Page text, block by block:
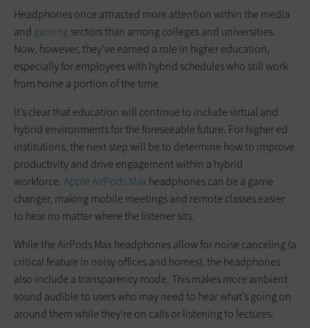
Headphones once attracted more attention within the media
and gaming sectors than among colleges and universities.
Now, however, they’ve earned a role in higher education,
especially for employees with hybrid schedules who still work
from home a portion of the time.
It’s clear that education will continue to include virtual and
hybrid environments for the foreseeable future. For higher ed
institutions, the next step will be to determine how to improve
productivity and drive engagement within a hybrid
workforce. Apple AirPods Max headphones can be a game
changer, making mobile meetings and remote classes easier
to hear no matter where the listener sits.
While the AirPods Max headphones allow for noise canceling (a
critical feature in noisy offices and homes), the headphones
also include a transparency mode. This makes more ambient
sound audible to users who may need to hear what’s going on
around them while they’re on calls or listening to lectures.